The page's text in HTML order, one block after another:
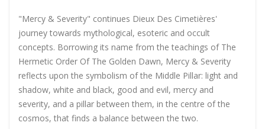
"Mercy & Severity" continues Dieux Des Cimetières'
journey towards mythological, esoteric and occult
concepts. Borrowing its name from the teachings of The
Hermetic Order Of The Golden Dawn, Mercy & Severity
reflects upon the symbolism of the Middle Pillar: light and
shadow, white and black, good and evil, mercy and
severity, and a pillar between them, in the centre of the
cosmos, that finds a balance between the two.